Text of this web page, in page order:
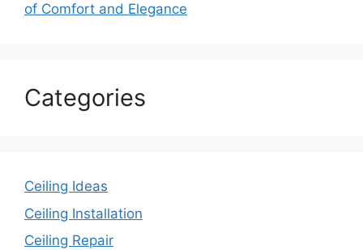
of Comfort and Elegance
Categories
Ceiling Ideas
Ceiling Installation
Ceiling Repair